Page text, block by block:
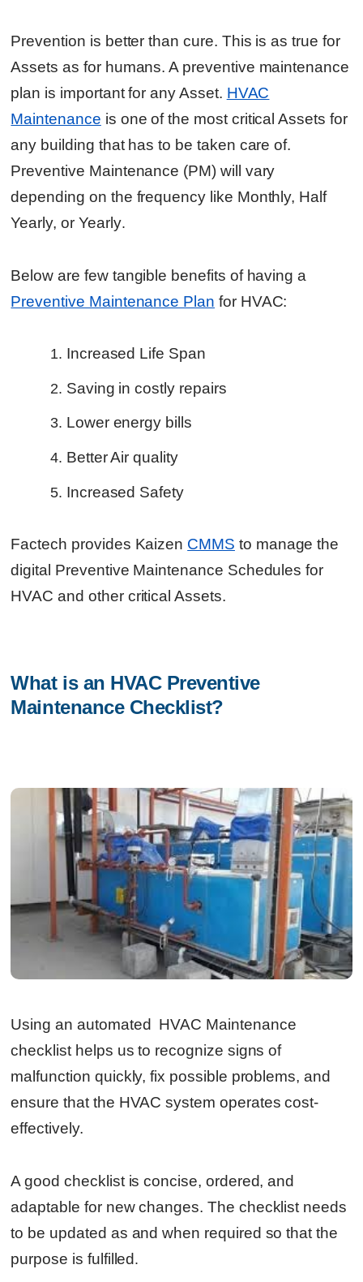
Prevention is better than cure. This is as true for
Assets as for humans. A preventive maintenance
plan is important for any Asset. HVAC
Maintenance is one of the most critical Assets for
any building that has to be taken care of.
Preventive Maintenance (PM) will vary
depending on the frequency like Monthly, Half
Yearly, or Yearly.
Below are few tangible benefits of having a
Preventive Maintenance Plan for HVAC:
Increased Life Span
Saving in costly repairs
Lower energy bills
Better Air quality
Increased Safety
Factech provides Kaizen CMMS to manage the
digital Preventive Maintenance Schedules for
HVAC and other critical Assets.
What is an HVAC Preventive
Maintenance Checklist?
Using an automated HVAC Maintenance
checklist helps us to recognize signs of
malfunction quickly, fix possible problems, and
ensure that the HVAC system operates cost-
effectively.
A good checklist is concise, ordered, and
adaptable for new changes. The checklist needs
to be updated as and when required so that the
purpose is fulfilled.